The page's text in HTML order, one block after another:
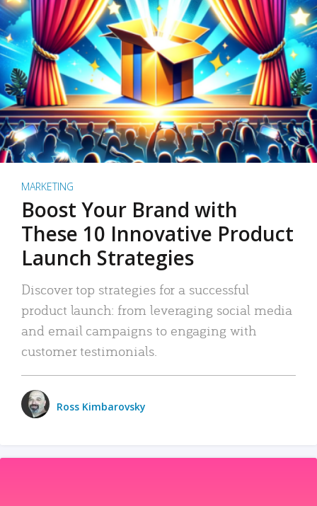
MARKETING
Boost Your Brand with
These 10 Innovative Product
Launch Strategies
Discover top strategies for a successful
product launch: from leveraging social media
and email campaigns to engaging with
customer testimonials.
Ross Kimbarovsky